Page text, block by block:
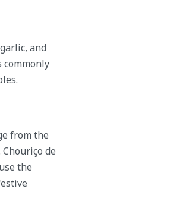
and
commonly
from the
de
the